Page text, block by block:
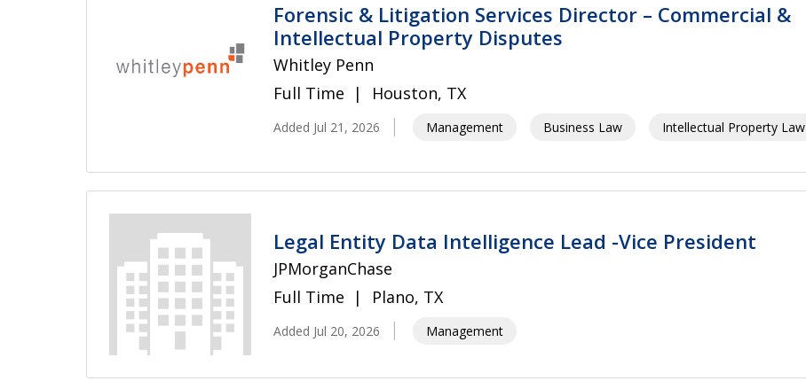
Forensic & Litigation Services Director – Commercial &
Intellectual Property Disputes
Whitley Penn
Full Time
Houston, TX
Added Jul 21, 2026 Management Business Law Intellectual Property Law
Legal Entity Data Intelligence Lead -Vice President
JPMorganChase
Full Time
Plano, TX
Added Jul 20, 2026 Management